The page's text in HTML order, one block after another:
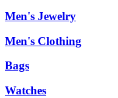
Men's Jewelry
Men's Clothing
Bags
Watches